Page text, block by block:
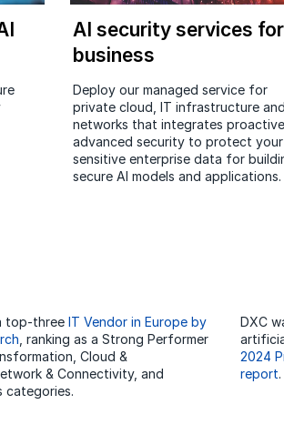
AI security services for
business
Deploy our managed service for
private cloud, IT infrastructure and
networks that integrates proactive,
advanced security to protect your
sensitive enterprise data for
secure AI models and applications.
top-threeIT Vendor in Europe by
, ranking as a Strong Performer
Cloud &
& Connectivity, and
categories.
DXC
2024
report.